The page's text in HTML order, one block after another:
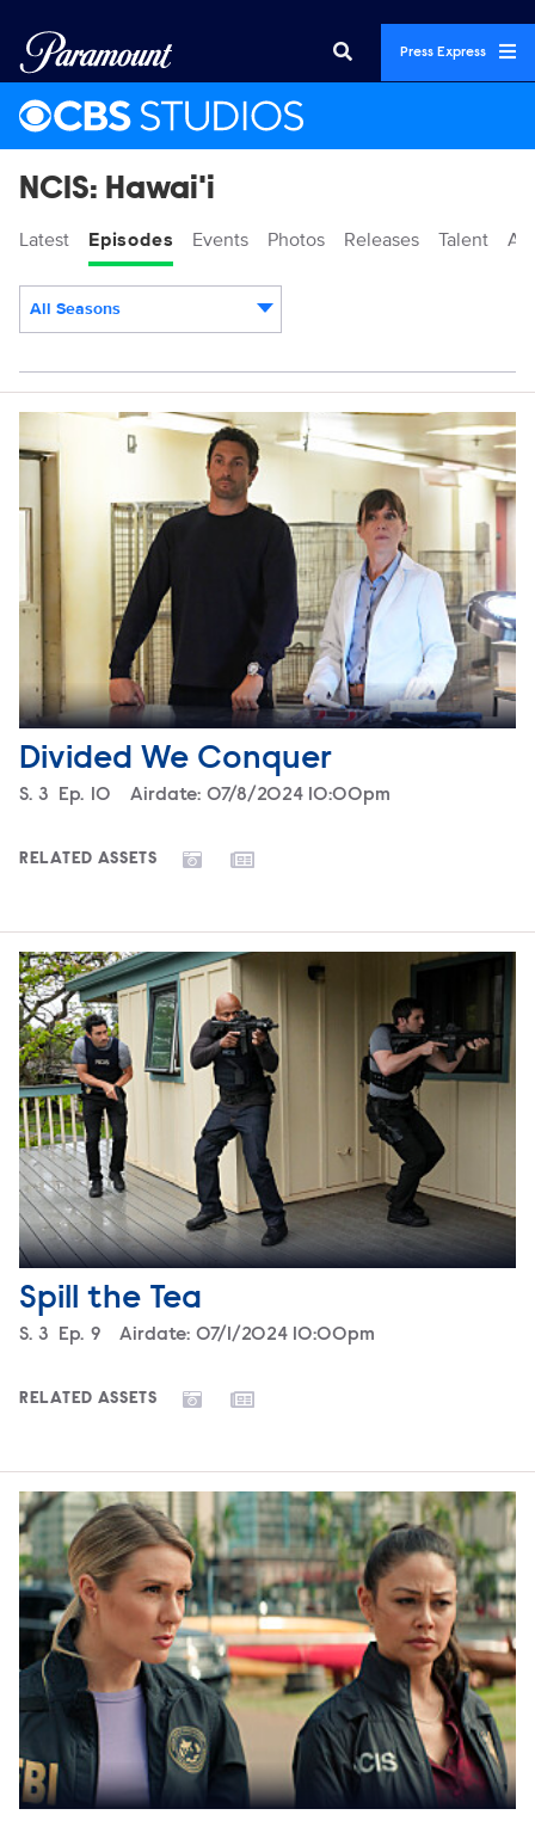
Press Express
NCIS: Hawai'i
Latest Episodes Events Photos Releases Talent
All Seasons
Divided We Conquer
Season
S. 3 Episode
Ep. 10 Airdate: 07/8/2024 10:00pm
RELATED ASSETS
Spill the Tea
Season
S. 3 Episode
Ep. 9 Airdate: 07/1/2024 10:00pm
RELATED ASSETS